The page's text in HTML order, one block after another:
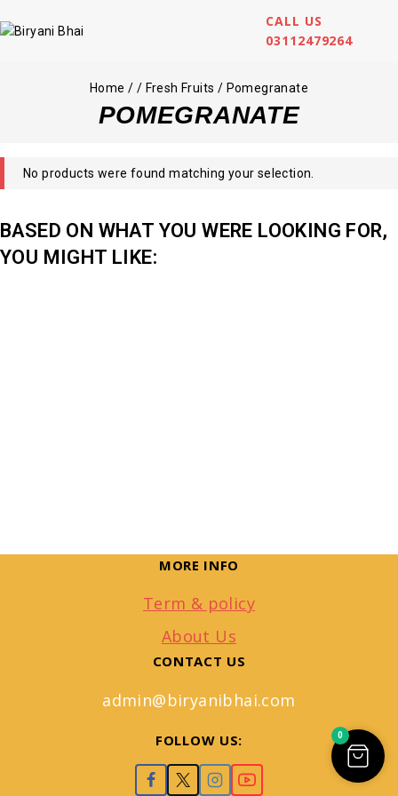
CALL US
03112479264
Home / / Fresh Fruits / Pomegranate
POMEGRANATE
No products were found matching your selection.
BASED ON WHAT YOU WERE LOOKING FOR,
YOU MIGHT LIKE:
MORE INFO
Term & policy
About Us
CONTACT US
admin@biryanibhai.com
FOLLOW US: 0